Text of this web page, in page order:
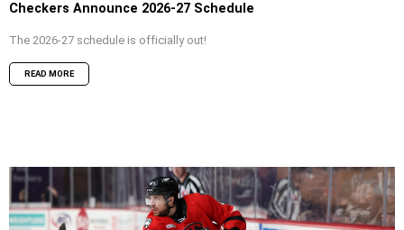
Checkers Announce 2026-27 Schedule
The 2026-27 schedule is officially out!
READ MORE